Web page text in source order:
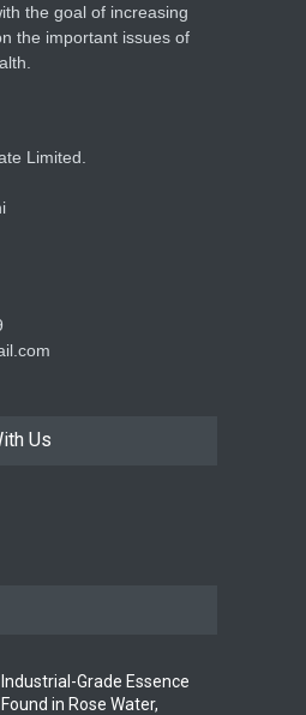
the goal of increasing
the important issues of
Limited.
Us
Industrial-Grade Essence
Found in Rose Water,